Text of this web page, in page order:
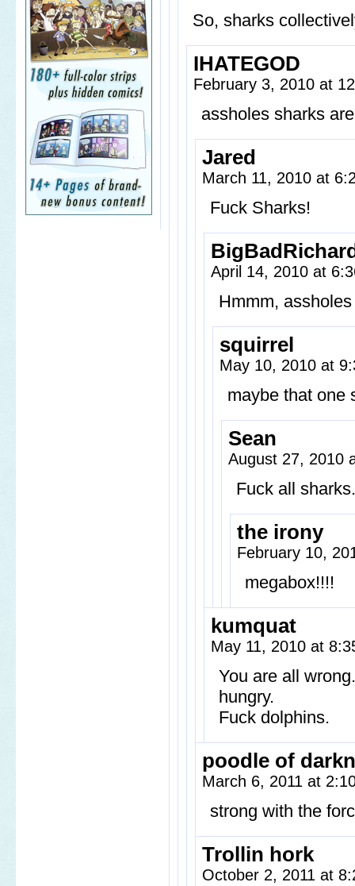
So, sharks
IHATEGOD
February 3, 2010 at
assholes sharks are
Jared
March 11, 2010 at
Fuck Sharks!
April 14, 2010 at
Hmmm,
squirrel
May 10, 2010 at
maybe that one
Sean
August 27, 2010
Fuck all
the irony
February 10,
megabox!!!!
kumquat
May 11, 2010 at
You are all
hungry.
Fuck dolphins.
poodle of
March 6, 2011 at
strong with the
Trollin hork
October 2, 2011 at